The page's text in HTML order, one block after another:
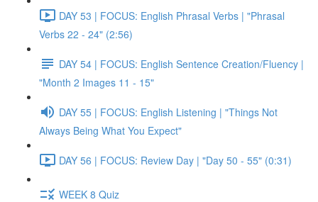
DAY 53 | FOCUS: English Phrasal Verbs | "Phrasal
Verbs 22 - 24" (2:56)
DAY 54 | FOCUS: English Sentence Creation/Fluency |
"Month 2 Images 11 - 15"
DAY 55 | FOCUS: English Listening | "Things Not
Always Being What You Expect"
DAY 56 | FOCUS: Review Day | "Day 50 - 55" (0:31)
WEEK 8 Quiz